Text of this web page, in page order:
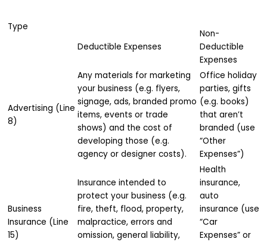
Type
Deductible Expenses
Non-
Deductible
Expenses
Advertising (Line
8)
Any materials for marketing
your business (e.g. flyers,
signage, ads, branded promo
items, events or trade
shows) and the cost of
developing those (e.g.
agency or designer costs).
Office holiday
parties, gifts
(e.g. books)
that aren’t
branded (use
“Other
Expenses”)
Business
Insurance (Line
15)
Insurance intended to
protect your business (e.g.
fire, theft, flood, property,
malpractice, errors and
omission, general liability,
Health
insurance,
auto
insurance (use
“Car
Expenses” or